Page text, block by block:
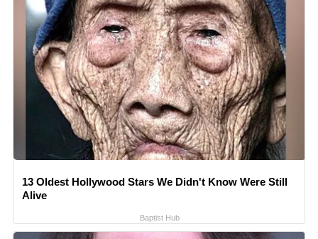
13 Oldest Hollywood Stars We Didn't Know Were Still
Alive
Baptist Hub